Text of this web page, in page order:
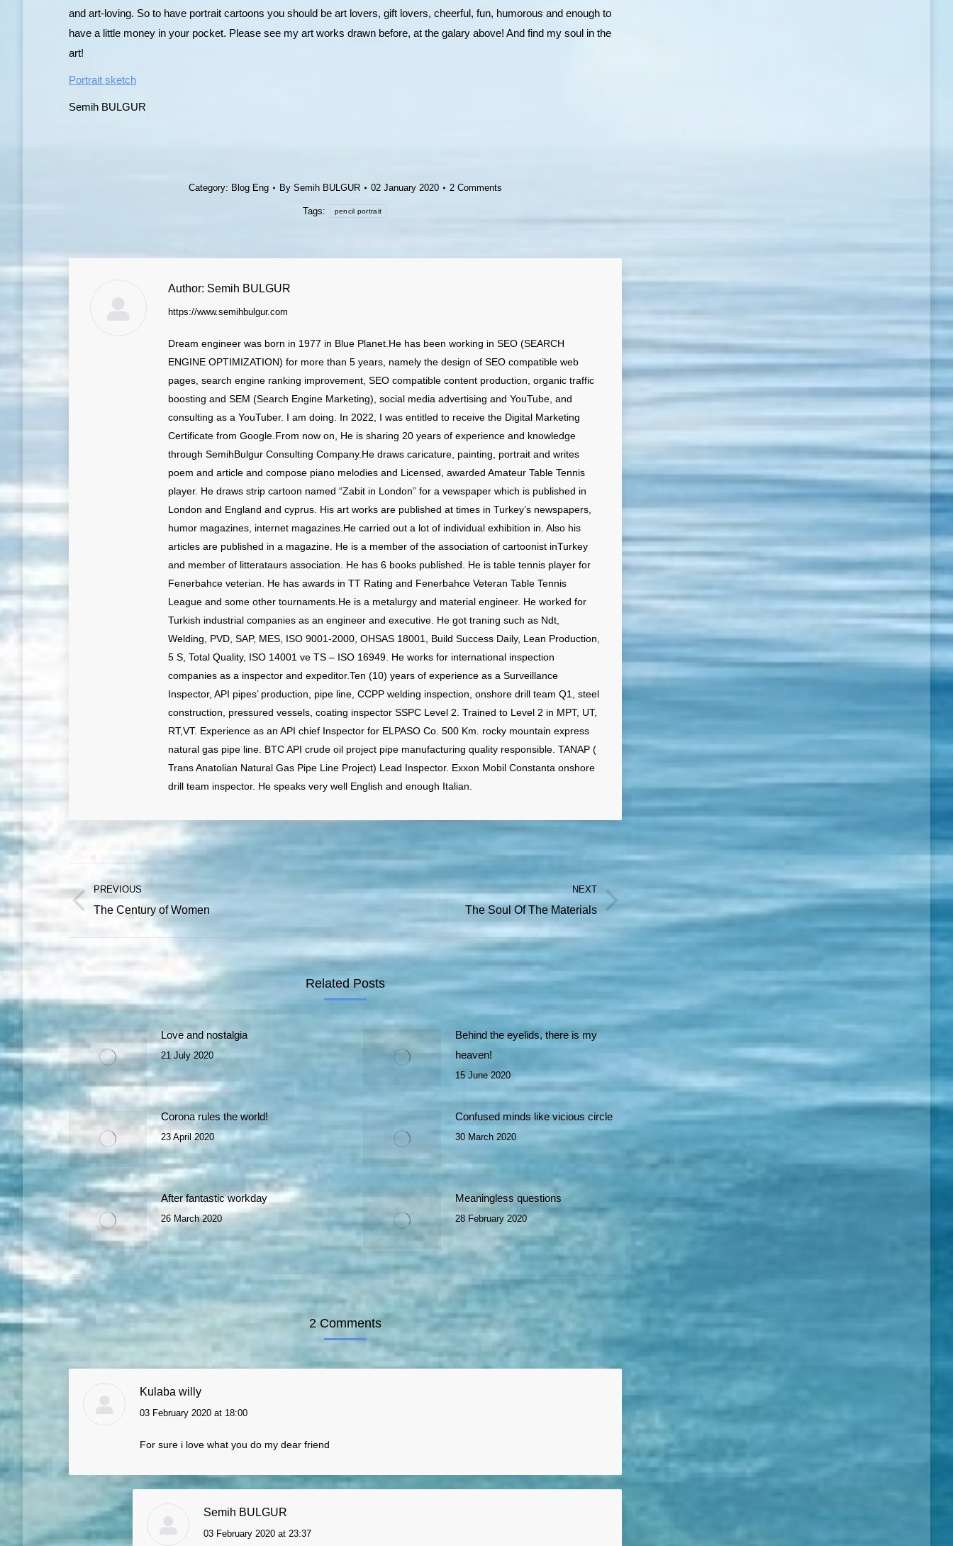
and art-loving. So to have portrait cartoons you should be art lovers, gift lovers, cheerful, fun, humorous and enough to
have a little money in your pocket. Please see my art works drawn before, at the galary above! And find my soul in the
art!
Portrait sketch
Semih BULGUR
Category: Blog Eng By Semih BULGUR 02 January 2020 2 Comments
Tags: pencil portrait
Author: Semih BULGUR
https://www.semihbulgur.com
Dream engineer was born in 1977 in Blue Planet.He has been working in SEO (SEARCH
ENGINE OPTIMIZATION) for more than 5 years, namely the design of SEO compatible web
pages, search engine ranking improvement, SEO compatible content production, organic traffic
boosting and SEM (Search Engine Marketing), social media advertising and YouTube, and
consulting as a YouTuber. I am doing. In 2022, I was entitled to receive the Digital Marketing
Certificate from Google.From now on, He is sharing 20 years of experience and knowledge
through SemihBulgur Consulting Company.He draws caricature, painting, portrait and writes
poem and article and compose piano melodies and Licensed, awarded Amateur Table Tennis
player. He draws strip cartoon named “Zabit in London” for a vewspaper which is published in
London and England and cyprus. His art works are published at times in Turkey’s newspapers,
humor magazines, internet magazines.He carried out a lot of individual exhibition in. Also his
articles are published in a magazine. He is a member of the association of cartoonist inTurkey
and member of litterataurs association. He has 6 books published. He is table tennis player for
Fenerbahce veterian. He has awards in TT Rating and Fenerbahce Veteran Table Tennis
League and some other tournaments.He is a metalurgy and material engineer. He worked for
Turkish industrial companies as an engineer and executive. He got traning such as Ndt,
Welding, PVD, SAP, MES, ISO 9001-2000, OHSAS 18001, Build Success Daily, Lean Production,
5 S, Total Quality, ISO 14001 ve TS – ISO 16949. He works for international inspection
companies as a inspector and expeditor.Ten (10) years of experience as a Surveillance
Inspector, API pipes’ production, pipe line, CCPP welding inspection, onshore drill team Q1, steel
construction, pressured vessels, coating inspector SSPC Level 2. Trained to Level 2 in MPT, UT,
RT,VT. Experience as an API chief Inspector for ELPASO Co. 500 Km. rocky mountain express
natural gas pipe line. BTC API crude oil project pipe manufacturing quality responsible. TANAP (
Trans Anatolian Natural Gas Pipe Line Project) Lead Inspector. Exxon Mobil Constanta onshore
drill team inspector. He speaks very well English and enough Italian.
navigation
PREVIOUS
Previous
The Century of Women
NEXT
The Soul Of The Materials
Related Posts
Love and nostalgia
21 July 2020
Behind the eyelids, there is my
heaven!
15 June 2020
Corona rules the world!
23 April 2020
Confused minds like vicious circle
30 March 2020
After fantastic workday
26 March 2020
Meaningless questions
28 February 2020
2 Comments
Kulaba willy
says:
03 February 2020 at 18:00
For sure i love what you do my dear friend
Semih BULGUR
says:
03 February 2020 at 23:37